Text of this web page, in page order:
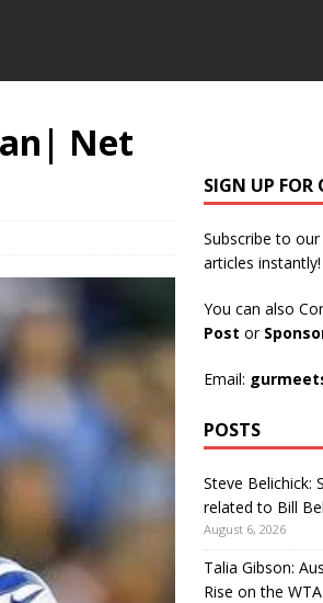
Net
SIGN UP FOR
Subscribe to
articles instantly!
You can also
Post or
Email:
POSTS
Steve
related to Bill
August 6, 2026
Talia Gibson:
Rise on the